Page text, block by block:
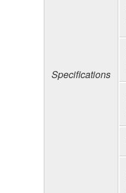
Specifications